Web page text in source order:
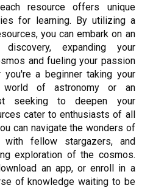
resource offers unique
for learning. By utilizing a
you can embark on an
expanding your
and fueling your passion
you're a beginner taking your
of astronomy or an
seeking to deepen your
cater to enthusiasts of all
can navigate the wonders of
with fellow stargazers, and
exploration of the cosmos.
an app, or enroll in a
of knowledge waiting to be